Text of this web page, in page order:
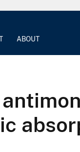
ABOUT